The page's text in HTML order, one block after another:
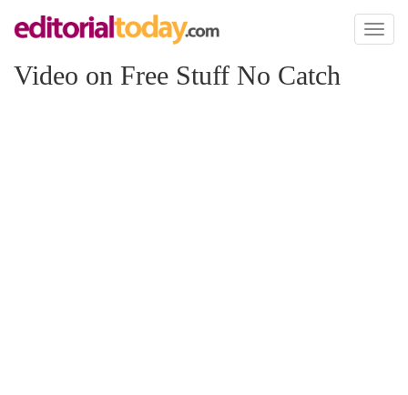
Toggle
Video on Free Stuff No Catch